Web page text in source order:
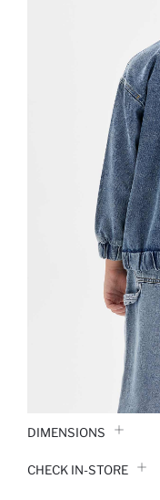
DIMENSIONS
CHECK IN-STORE